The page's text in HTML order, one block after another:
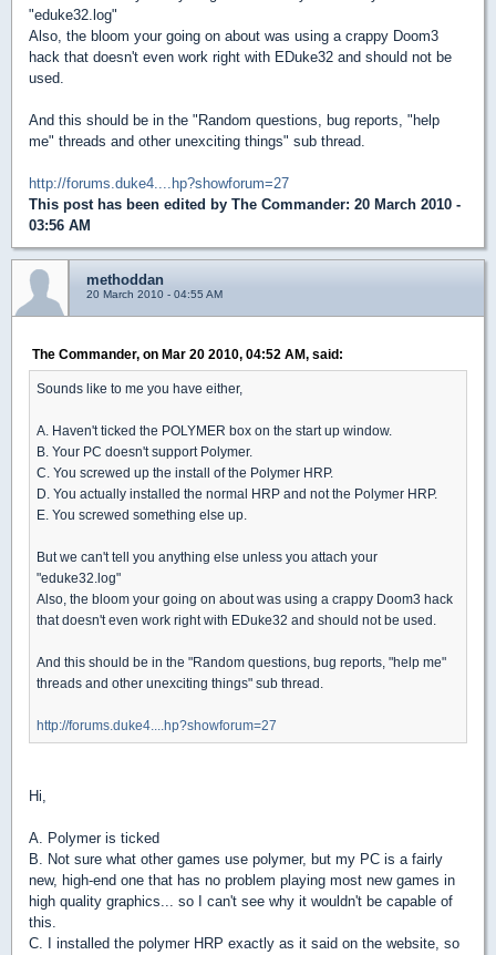
"eduke32.log"
Also, the bloom your going on about was using a crappy Doom3
hack that doesn't even work right with EDuke32 and should not be
used.
And this should be in the "Random questions, bug reports, "help
me" threads and other unexciting things" sub thread.
http://forums.duke4....hp?showforum=27
This post has been edited by The Commander: 20 March 2010 -
03:56 AM
methoddan
20 March 2010 - 04:55 AM
The Commander, on Mar 20 2010, 04:52 AM, said:
Sounds like to me you have either,
A. Haven't ticked the POLYMER box on the start up window.
B. Your PC doesn't support Polymer.
C. You screwed up the install of the Polymer HRP.
D. You actually installed the normal HRP and not the Polymer HRP.
E. You screwed something else up.
But we can't tell you anything else unless you attach your
"eduke32.log"
Also, the bloom your going on about was using a crappy Doom3 hack
that doesn't even work right with EDuke32 and should not be used.
And this should be in the "Random questions, bug reports, "help me"
threads and other unexciting things" sub thread.
http://forums.duke4....hp?showforum=27
Hi,
A. Polymer is ticked
B. Not sure what other games use polymer, but my PC is a fairly
new, high-end one that has no problem playing most new games in
high quality graphics... so I can't see why it wouldn't be capable of
this.
C. I installed the polymer HRP exactly as it said on the website, so